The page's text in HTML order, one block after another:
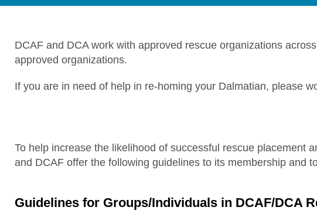
DCAF and DCA work with approved rescue organizations
approved organizations.
If you are in need of help in re-homing your Dalmatian, please
To help increase the likelihood of successful rescue placement
and DCAF offer the following guidelines to its membership and
Guidelines for Groups/Individuals in DCAF/DCA